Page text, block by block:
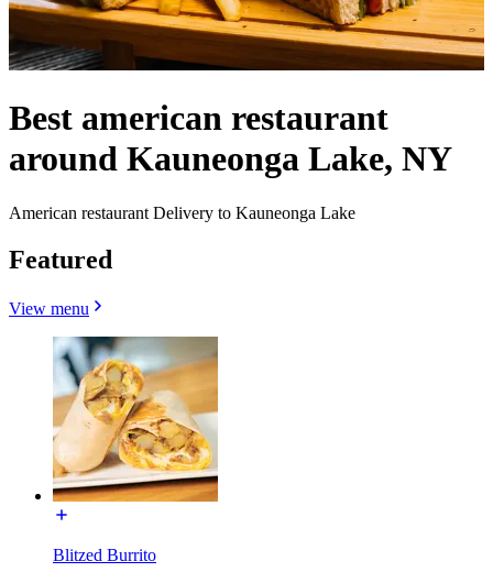
Best american restaurant
around Kauneonga Lake, NY
American restaurant Delivery to Kauneonga Lake
Featured
View menu
Blitzed Burrito